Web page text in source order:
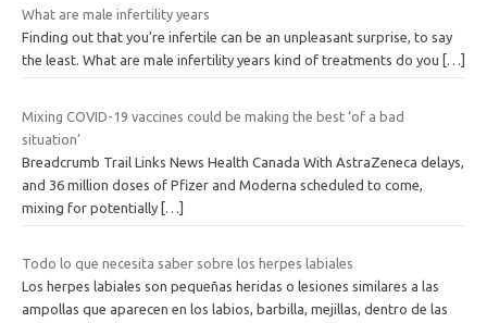
What are male infertility years
Finding out that you’re infertile can be an unpleasant surprise, to say
the least. What are male infertility years kind of treatments do you
[…]
Mixing COVID-19 vaccines could be making the best ‘of a bad
situation’
Breadcrumb Trail Links News Health Canada With AstraZeneca delays,
and 36 million doses of Pfizer and Moderna scheduled to come,
mixing for potentially […]
Todo lo que necesita saber sobre los herpes labiales
Los herpes labiales son pequeñas heridas o lesiones similares a las
ampollas que aparecen en los labios, barbilla, mejillas, dentro de las